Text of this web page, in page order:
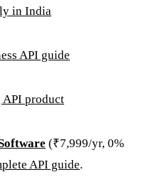
in India
API guide
product
(₹7,999/yr, 0%
API guide.